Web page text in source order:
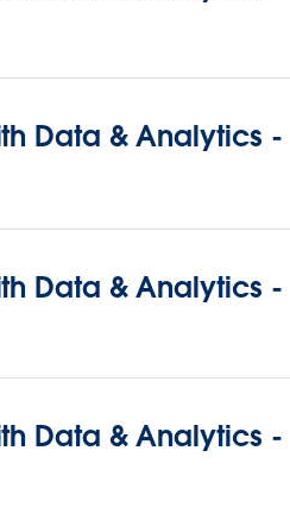
Data & Analytics -
Data & Analytics -
Data & Analytics -